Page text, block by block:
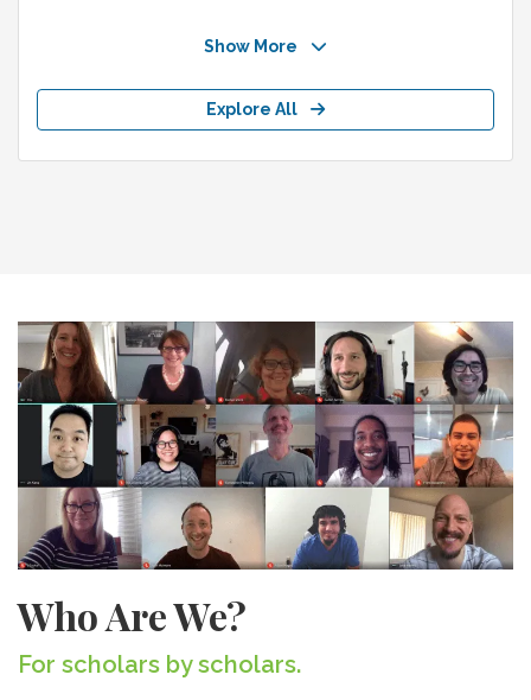
Show More
Explore All
Who Are We?
For scholars by scholars.